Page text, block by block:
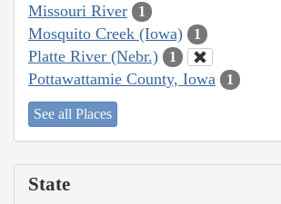
Missouri River 1
Mosquito Creek (Iowa) 1
Platte River (Nebr.) 1
Pottawattamie County, Iowa 1
See all Places
State